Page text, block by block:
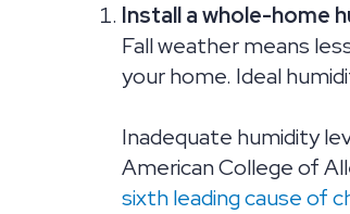
Install a whole-home
Fall weather means
your home. Ideal
Inadequate humidity
American College of
sixth leading cause of